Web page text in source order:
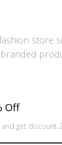
store
Off
get discount